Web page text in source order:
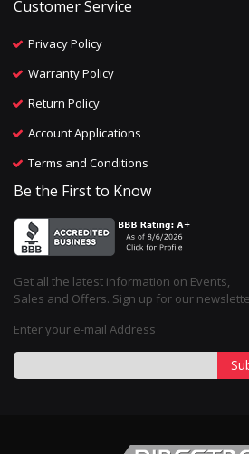
Customer Service
Privacy Policy
Warranty Policy
Return Policy
Account Applications
Terms and Conditions
Be the First to Know
Get all the latest information on Events,
Sales and Offers. Sign up for our
Enter your e-mail Address